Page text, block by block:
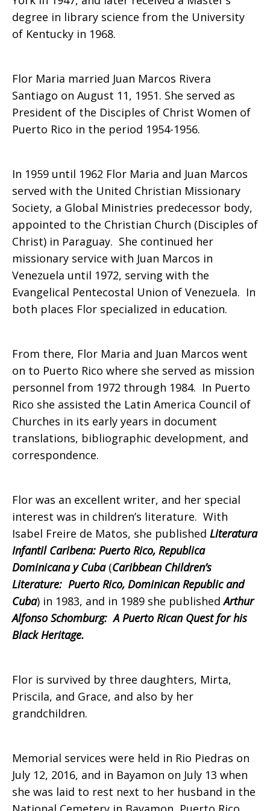
degree in library science from the University
of Kentucky in 1968.
Flor Maria married Juan Marcos Rivera
Santiago on August 11, 1951. She served as
President of the Disciples of Christ Women of
Puerto Rico in the period 1954-1956.
In 1959 until 1962 Flor Maria and Juan Marcos
served with the United Christian Missionary
Society, a Global Ministries predecessor body,
appointed to the Christian Church (Disciples of
Christ) in Paraguay. She continued her
missionary service with Juan Marcos in
Venezuela until 1972, serving with the
Evangelical Pentecostal Union of Venezuela. In
both places Flor specialized in education.
From there, Flor Maria and Juan Marcos went
on to Puerto Rico where she served as mission
personnel from 1972 through 1984. In Puerto
Rico she assisted the Latin America Council of
Churches in its early years in document
translations, bibliographic development, and
correspondence.
Flor was an excellent writer, and her special
interest was in children’s literature. With
Isabel Freire de Matos, she published Literatura
Infantil Caribena: Puerto Rico, Republica
Dominicana y Cuba (Caribbean Children’s
Literature: Puerto Rico, Dominican Republic and
Cuba) in 1983, and in 1989 she publishedArthur
Alfonso Schomburg: A Puerto Rican Quest for his
Black Heritage.
Flor is survived by three daughters, Mirta,
Priscila, and Grace, and also by her
grandchildren.
Memorial services were held in Rio Piedras on
July 12, 2016, and in Bayamon on July 13 when
she was laid to rest next to her husband in the